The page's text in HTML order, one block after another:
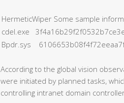
HermeticWiper Some sample
cdel.exe
Bpdr.sys
According to the global vision
were initiated by planned tasks,
controlling intranet domain